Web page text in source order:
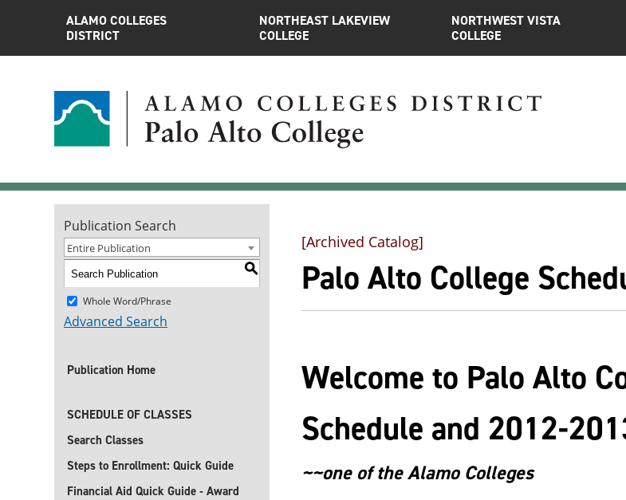
ALAMO COLLEGES
DISTRICT
NORTHEAST LAKEVIEW
COLLEGE
NORTHWEST VISTA
COLLEGE
Publication Search
Entire Publication
S
Whole Word/Phrase
Advanced Search
Publication Home
SCHEDULE OF CLASSES
Search Classes
Steps to Enrollment: Quick Guide
Financial Aid Quick Guide - Award
[Archived Catalog]
Palo Alto College
Welcome to Palo Alto
Schedule and 2012-
~~one of the Alamo Colleges